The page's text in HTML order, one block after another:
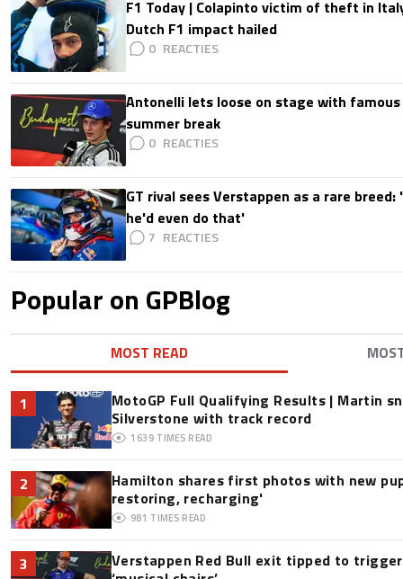
F1 Today | Colapinto victim of theft in
Dutch F1 impact hailed
0
Antonelli lets loose on stage with
summer break
0
GT rival sees Verstappen as a rare
he'd even do that'
7
Popular on GPBlog
MOST READ
1
MotoGP Full Qualifying Results | Martin
Silverstone with track record
1639 TIMES READ
2
Hamilton shares first photos with new
restoring, recharging'
981 TIMES READ
3
Verstappen Red Bull exit tipped to